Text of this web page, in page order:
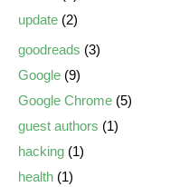
update (2)
goodreads (3)
Google (9)
Google Chrome (5)
guest authors (1)
hacking (1)
health (1)